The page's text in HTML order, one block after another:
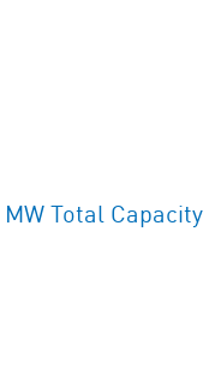
MW Total Capacity